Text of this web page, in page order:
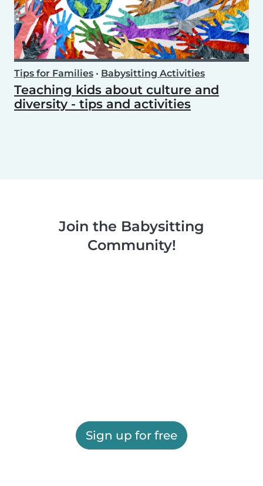
Tips for Families • Babysitting Activities
Teaching kids about culture and
diversity - tips and activities
Join the Babysitting
Community!
Sign up for free